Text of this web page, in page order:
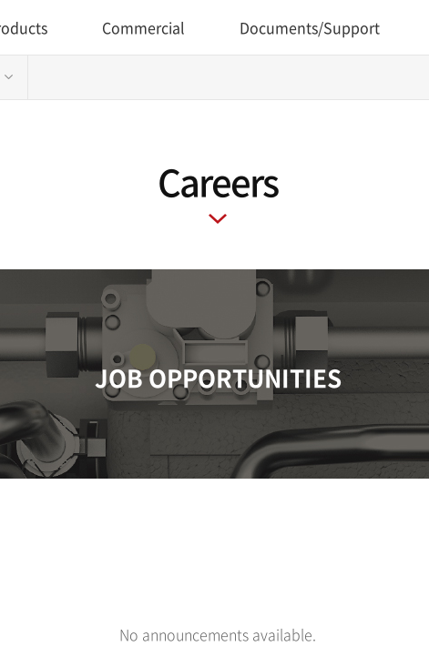
Commercial Documents/Support
Careers
JOB OPPORTUNITIES
No announcements available.